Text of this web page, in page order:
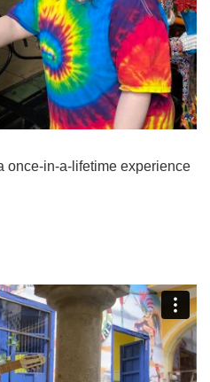
once-in-a-lifetime experience